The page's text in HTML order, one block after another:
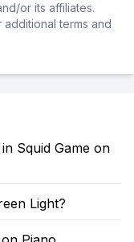
or its affiliates.
terms and
Squid Game on
Light?